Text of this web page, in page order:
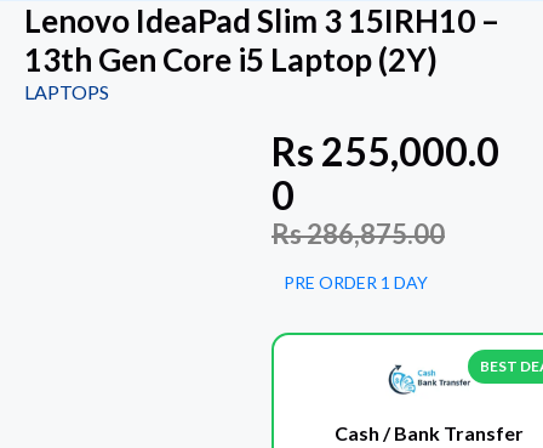
Lenovo IdeaPad Slim 3 15IRH10 –
13th Gen Core i5 Laptop (2Y)
LAPTOPS
Rs 255,000.0
0
Rs286,875.00
PRE ORDER 1 DAY
BEST
Cash / Bank Transfer